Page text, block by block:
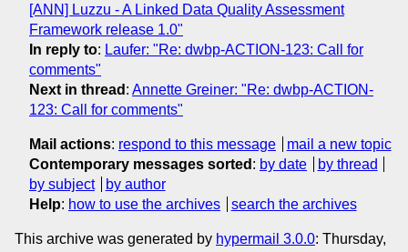
[ANN] Luzzu - A Linked Data Quality Assessment
Framework release 1.0"
In reply to: Laufer: "Re: dwbp-ACTION-123: Call for
comments"
Next in thread : Annette Greiner: "Re: dwbp-ACTION-
123: Call for comments"
Mail actions: respond to this message
mail a new topic
Contemporary messages sorted : by date
by thread
by subject
by author
Help: how to use the archives search the archives
This archive was generated by hypermail 3.0.0: Thursday,